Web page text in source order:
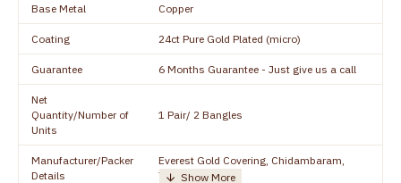
Base Metal Copper
Coating 24ct Pure Gold Plated (micro)
Guarantee 6 Months Guarantee - Just give us a call
Net
Quantity/Number of
Units
1 Pair/ 2 Bangles
Manufacturer/Packer
Details
Everest Gold Covering, Chidambaram,
TamilNadu